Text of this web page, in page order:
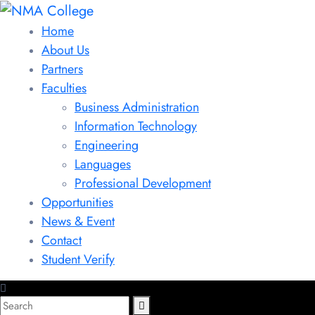
Home
About Us
Partners
Faculties
Business Administration
Information Technology
Engineering
Languages
Professional Development
Opportunities
News & Event
Contact
Student Verify